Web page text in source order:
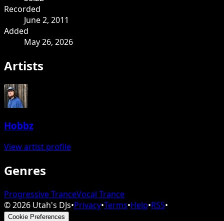
Recorded
June 2, 2011
Added
May 26, 2026
Artists
Hobbz
View artist profile
Genres
Progressive TranceVocal Trance
©2026 Utah's DJs•Privacy•Terms•Help•RSS•
Cookie Preferences